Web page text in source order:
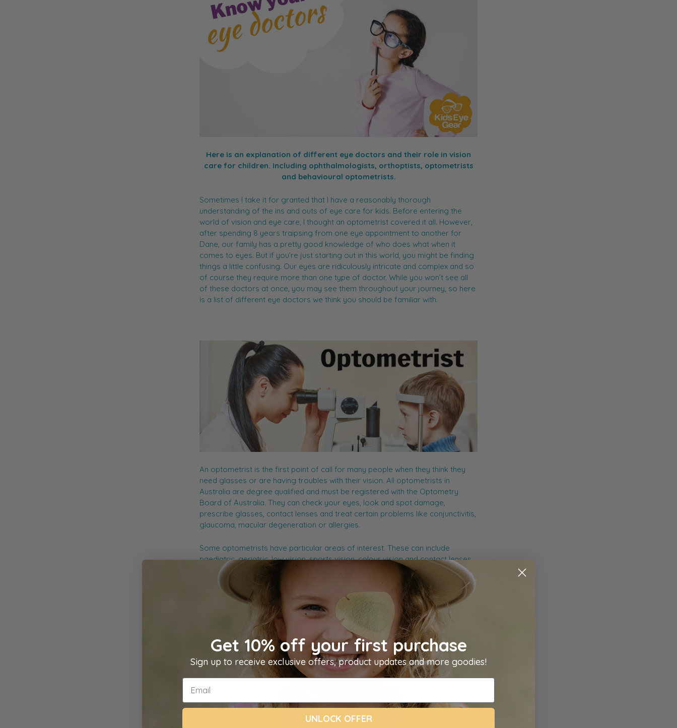
Here is an explanation of different eye doctors and their role in vision
care for children. Including ophthalmologists, orthoptists, optometrists
and behavioural optometrists.
Sometimes I take it for granted that I have a reasonably thorough
understanding of the ins and outs of eye care for kids. Before entering the
world of vision and eye care, I thought an optometrist covered it all. However,
after spending 8 years traipsing from one eye appointment to another for
Dane, our family has a pretty good knowledge of who does what when it
comes to eyes. But if you’re just starting out in this world, you might be finding
things a little confusing. Our eyes are ridiculously intricate and complex and so
of course they require more than one type of doctor. While you won’t see all
of these doctors at once, you may see them throughout your journey, so here
is a list of different eye doctors we think you should be familiar with.
An optometrist is the first point of call for many people when they think they
need glasses or are having troubles with their vision. All optometrists in
Australia are degree qualified and must be registered with the Optometry
Board of Australia. They can check your eyes, look and spot damage,
prescribe glasses, contact lenses and treat certain problems like conjunctivitis,
glaucoma, macular degeneration or allergies.
Some optometrists have particular areas of interest. These can include
paediatric, geriatric, low vision, sports vision, colour vision and contact lenses.
For more information on optometrists in Australia, you can visitOptometry
Australia .
Get 10% off your first purchase
Sign up to receive exclusive offers, product updates and more goodies!
UNLOCK OFFER